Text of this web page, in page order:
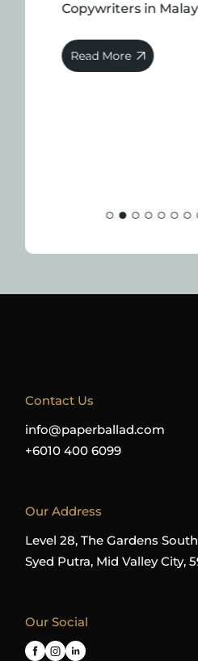
Copywriters in
Read More
Contact Us
info@paperballad.com
+6010 400 6099
Our Address
Level 28, The Gardens
Syed Putra, Mid Valley City,
Our Social